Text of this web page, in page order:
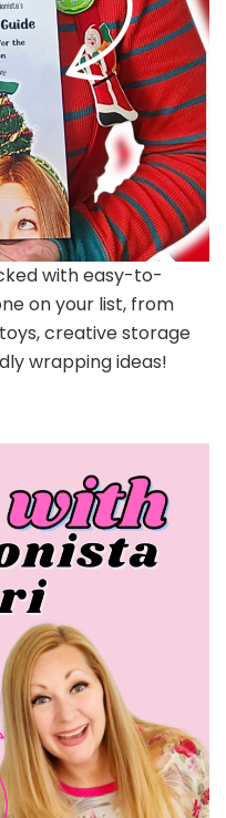
with easy-to-
on your list, from
creative storage
wrapping ideas!